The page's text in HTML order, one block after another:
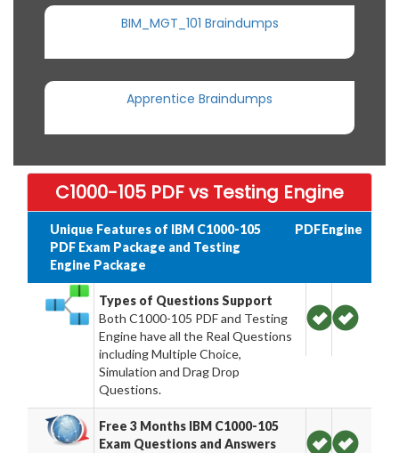
BIM_MGT_101 Braindumps
Apprentice Braindumps
C1000-105 PDF vs Testing Engine
Unique Features of IBM C1000-105
PDF Exam Package and Testing
Engine Package
PDFEngine
Types of Questions Support
Both C1000-105 PDF and Testing
Engine have all the Real Questions
including Multiple Choice,
Simulation and Drag Drop
Questions.
Free 3 Months IBM C1000-105
Exam Questions and Answers